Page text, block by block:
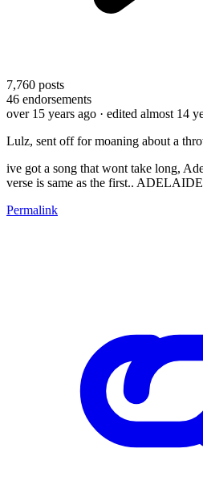
7,760 posts
46 endorsements
over 15 years ago · edited almost 14
Lulz, sent off for moaning about a
ive got a song that wont take long,
verse is same as the first..
Permalink